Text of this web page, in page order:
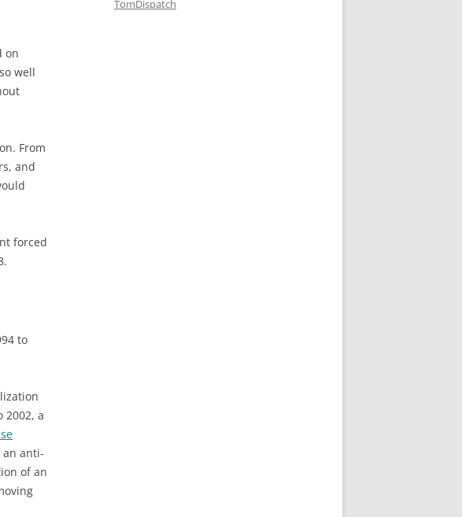
on
well
From
and
forced
to
2002, a
anti-
of an
TomDispatch